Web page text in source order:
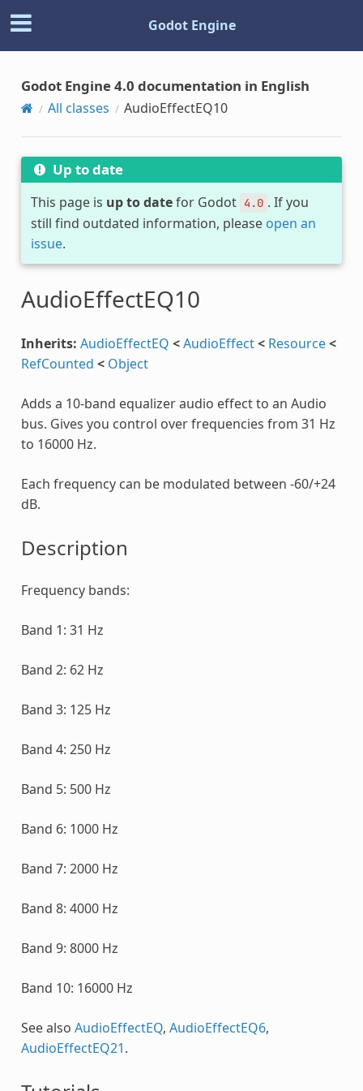
Godot Engine
Godot Engine 4.0 documentation in English
All classes AudioEffectEQ10
Up to date
This page is up to datefor Godot 4.0 . If you
still find outdated information, please open an
issue.
AudioEffectEQ10
Inherits: AudioEffectEQ <AudioEffect< Resource<
RefCounted < Object
Adds a 10-band equalizer audio effect to an Audio
bus. Gives you control over frequencies from 31 Hz
to 16000 Hz.
Each frequency can be modulated between -60/+24
dB.
Description
Frequency bands:
Band 1: 31 Hz
Band 2: 62 Hz
Band 3: 125 Hz
Band 4: 250 Hz
Band 5: 500 Hz
Band 6: 1000 Hz
Band 7: 2000 Hz
Band 8: 4000 Hz
Band 9: 8000 Hz
Band 10: 16000 Hz
See also AudioEffectEQ, AudioEffectEQ6,
AudioEffectEQ21.